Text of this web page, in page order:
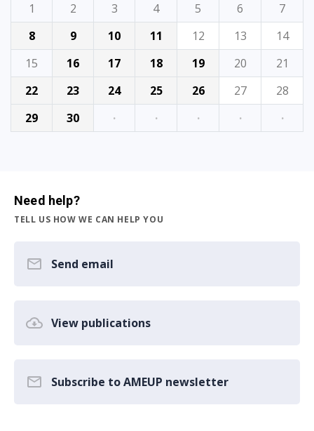
1
2 3 4 5 6
7
8
9 10 11 12 13
14
15
16 17 18 19 20
21
22
23 24 25 26 27
28
29
30 · · · · ·
Need help?
TELL US HOW WE CAN HELP YOU
Send email
View publications
Subscribe to AMEUP newsletter